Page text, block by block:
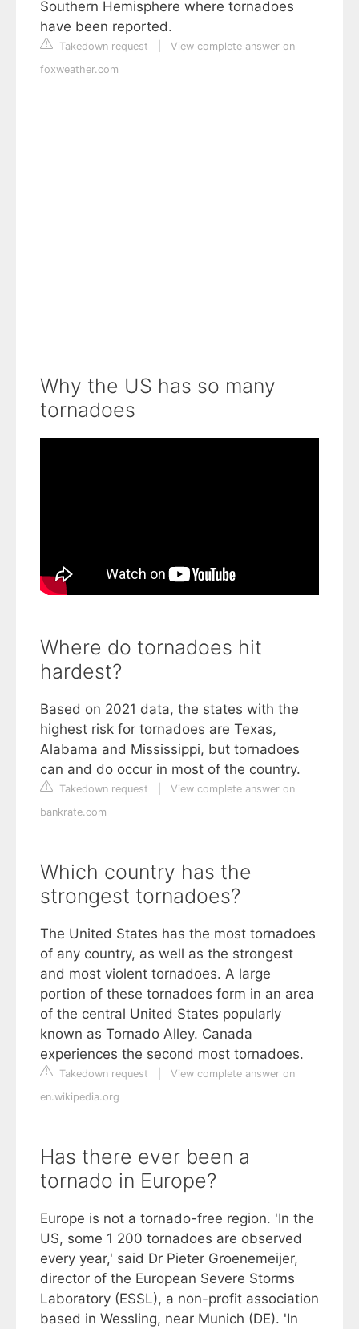
Southern Hemisphere where tornadoes
have been reported.
Takedown request
View complete answer on
foxweather.com
Why the US has so many
tornadoes
Where do tornadoes hit
hardest?
Based on 2021 data, the states with the
highest risk for tornadoes are Texas,
Alabama and Mississippi, but tornadoes
can and do occur in most of the country.
Takedown request
View complete answer on
bankrate.com
Which country has the
strongest tornadoes?
The United States has the most tornadoes
of any country, as well as the strongest
and most violent tornadoes. A large
portion of these tornadoes form in an area
of the central United States popularly
known as Tornado Alley. Canada
experiences the second most tornadoes.
Takedown request
View complete answer on
en.wikipedia.org
Has there ever been a
tornado in Europe?
Europe is not a tornado-free region. 'In the
US, some 1 200 tornadoes are observed
every year,' said Dr Pieter Groenemeijer,
director of the European Severe Storms
Laboratory (ESSL), a non-profit association
based in Wessling, near Munich (DE). 'In